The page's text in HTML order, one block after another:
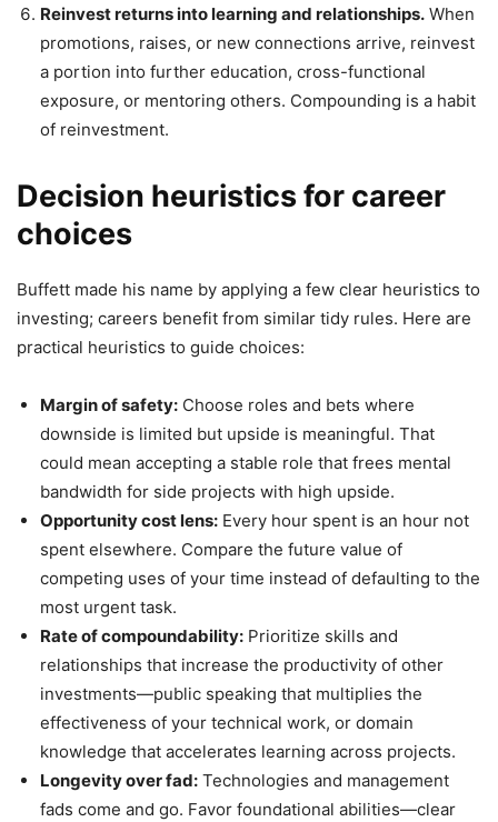
Reinvest returns into learning and relationships. When
promotions, raises, or new connections arrive, reinvest
a portion into further education, cross-functional
exposure, or mentoring others. Compounding is a habit
of reinvestment.
Decision heuristics for career
choices
Buffett made his name by applying a few clear heuristics to
investing; careers benefit from similar tidy rules. Here are
practical heuristics to guide choices:
Margin of safety: Choose roles and bets where
downside is limited but upside is meaningful. That
could mean accepting a stable role that frees mental
bandwidth for side projects with high upside.
Opportunity cost lens: Every hour spent is an hour not
spent elsewhere. Compare the future value of
competing uses of your time instead of defaulting to the
most urgent task.
Rate of compoundability: Prioritize skills and
relationships that increase the productivity of other
investments—public speaking that multiplies the
effectiveness of your technical work, or domain
knowledge that accelerates learning across projects.
Longevity over fad: Technologies and management
fads come and go. Favor foundational abilities—clear